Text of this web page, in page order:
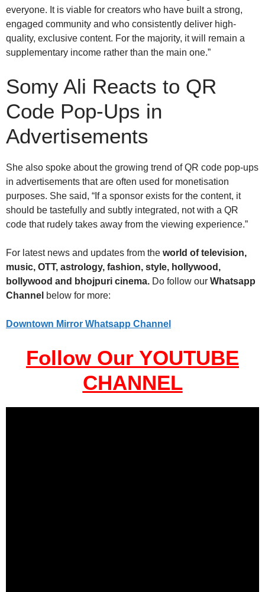
everyone. It is viable for creators who have built a strong,
engaged community and who consistently deliver high-
quality, exclusive content. For the majority, it will remain a
supplementary income rather than the main one.”
Somy Ali Reacts to QR
Code Pop-Ups in
Advertisements
She also spoke about the growing trend of QR code pop-ups
in advertisements that are often used for monetisation
purposes. She said, “If a sponsor exists for the content, it
should be tastefully and subtly integrated, not with a QR
code that rudely takes away from the viewing experience.”
For latest news and updates from the world of television,
music, OTT, astrology, fashion, style, hollywood,
bollywood and bhojpuri cinema. Do follow our Whatsapp
Channel below for more:
Downtown Mirror Whatsapp Channel
Follow Our YOUTUBE
CHANNEL